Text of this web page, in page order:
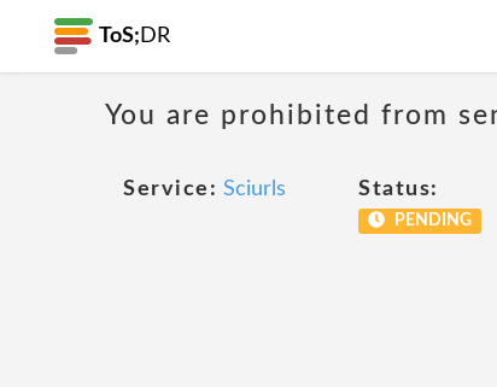
ToS; DR
You are prohibited from
Service: Sciurls Status:
PENDING